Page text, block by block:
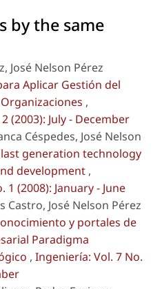
by the same
José Nelson Pérez
Aplicar Gestión del
,
(2003): July - December
Céspedes, José Nelson
last generation technology
development ,
(2008): January - June
Castro, José Nelson Pérez
y portales de
Paradigma
, Ingeniería: Vol. 7 No.